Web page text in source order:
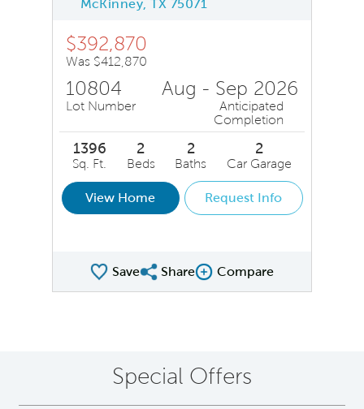
McKinney, TX 75071
$392,870
Was $412,870
10804
Lot Number
Aug - Sep 2026
Anticipated
Completion
1396
Sq. Ft.
2
Beds
2
Baths
2
Car Garage
View Home Request Info
SaveShare QMI
ShareCompare Image
Compare
Special Offers